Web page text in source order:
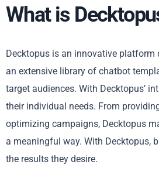
What is
Decktopus is an innovative platform
an extensive library of chatbot
target audiences. With Decktopus’
their individual needs. From
optimizing campaigns, Decktopus
a meaningful way. With Decktopus,
the results they desire.